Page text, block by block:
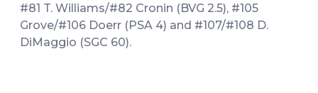
#81 T. Williams/#82 Cronin (BVG 2.5), #105
Grove/#106 Doerr (PSA 4) and #107/#108 D.
DiMaggio (SGC 60).